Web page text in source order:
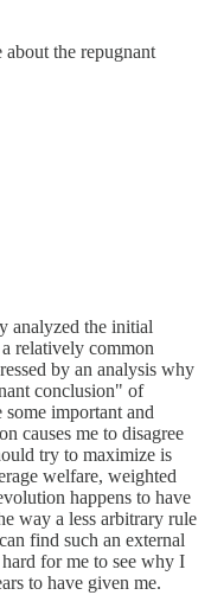
the repugnant
analyzed the initial
relatively common
by an analysis why
conclusion" of
important and
causes me to disagree
try to maximize is
welfare, weighted
happens to have
way a less arbitrary rule
find such an external
for me to see why I
to have given me.